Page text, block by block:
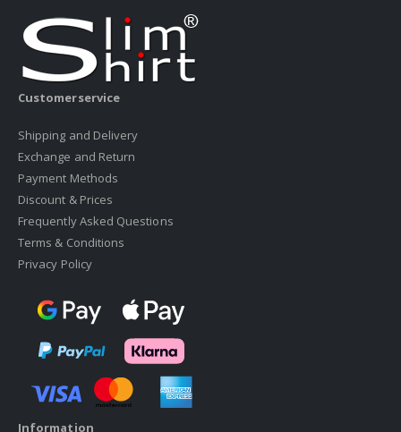
Customerservice
Shipping and Delivery
Exchange and Return
Payment Methods
Discount & Prices
Frequently Asked Questions
Terms & Conditions
Privacy Policy
Information